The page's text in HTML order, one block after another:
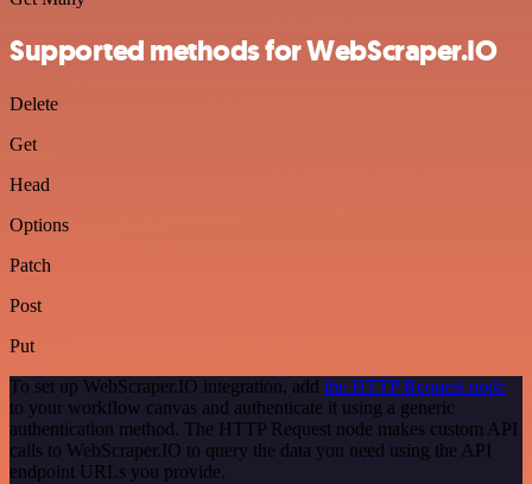
Supported methods for WebScraper.IO
Delete
Get
Head
Options
Patch
Post
Put
To set up WebScraper.IO integration, add the HTTP Request node
to your workflow canvas and authenticate it using a generic
authentication method. The HTTP Request node makes custom API
calls to WebScraper.IO to query the data you need using the API
endpoint URLs you provide.